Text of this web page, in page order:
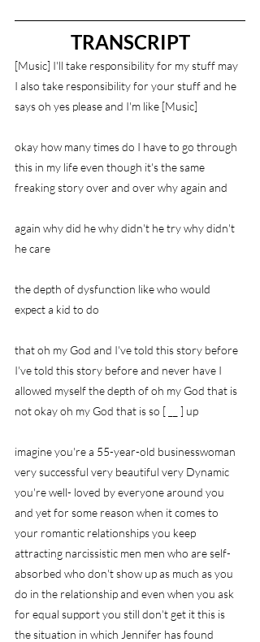
TRANSCRIPT
[Music] I'll take responsibility for my stuff may
I also take responsibility for your stuff and he
says oh yes please and I'm like [Music]
okay how many times do I have to go through
this in my life even though it's the same
freaking story over and over why again and
again why did he why didn't he try why didn't
he care
the depth of dysfunction like who would
expect a kid to do
that oh my God and I've told this story before
I've told this story before and never have I
allowed myself the depth of oh my God that is
not okay oh my God that is so [ __ ] up
imagine you're a 55-year-old businesswoman
very successful very beautiful very Dynamic
you're well- loved by everyone around you
and yet for some reason when it comes to
your romantic relationships you keep
attracting narcissistic men men who are self-
absorbed who don't show up as much as you
do in the relationship and even when you ask
for equal support you still don't get it this is
the situation in which Jennifer has found